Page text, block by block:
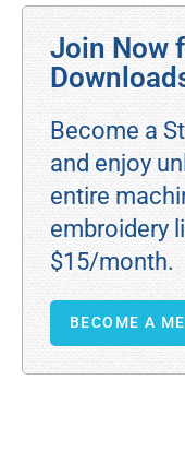
Join Now
Become a
and enjoy
entire
embroidery
$15/month.
BECOME A